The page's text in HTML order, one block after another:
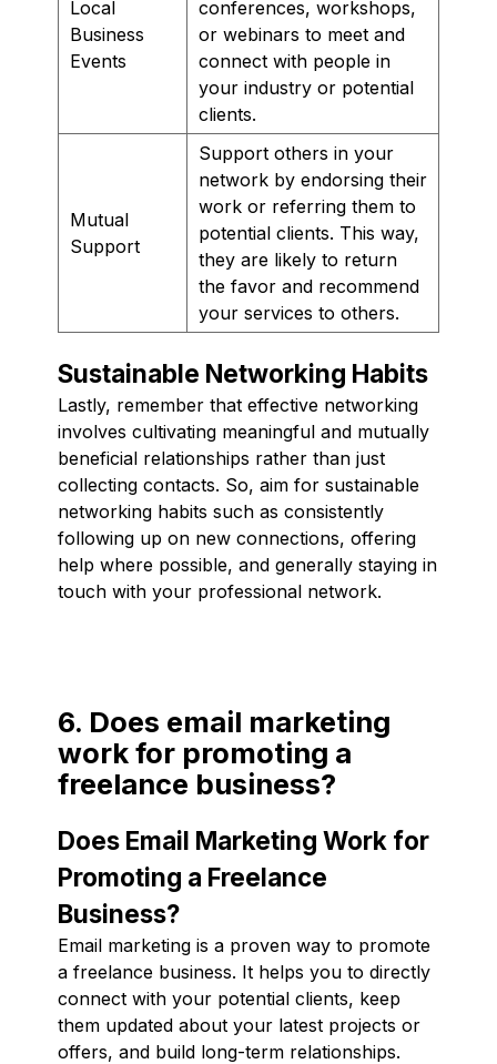
Local
Business
Events
conferences, workshops,
or webinars to meet and
connect with people in
your industry or potential
clients.
Mutual
Support
Support others in your
network by endorsing their
work or referring them to
potential clients. This way,
they are likely to return
the favor and recommend
your services to others.
Sustainable Networking Habits
Lastly, remember that effective networking
involves cultivating meaningful and mutually
beneficial relationships rather than just
collecting contacts. So, aim for sustainable
networking habits such as consistently
following up on new connections, offering
help where possible, and generally staying in
touch with your professional network.
6. Does email marketing
work for promoting a
freelance business?
Does Email Marketing Work for
Promoting a Freelance
Business?
Email marketing is a proven way to promote
a freelance business. It helps you to directly
connect with your potential clients, keep
them updated about your latest projects or
offers, and build long-term relationships.